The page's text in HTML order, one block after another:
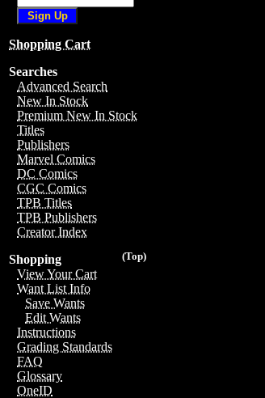
Shopping Cart
Searches
Advanced Search
New In Stock
Premium New In Stock
Titles
Publishers
Marvel Comics
DC Comics
CGC Comics
TPB Titles
TPB Publishers
Creator Index
(Top)
Shopping
View Your Cart
Want List Info
Save Wants
Edit Wants
Instructions
Grading Standards
FAQ
Glossary
OneID